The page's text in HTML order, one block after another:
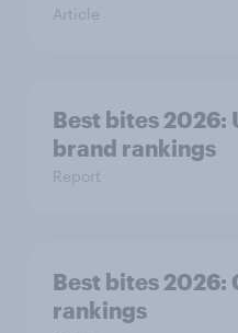
Article
Best bites 2026:
brand rankings
Report
Best bites 2026:
rankings